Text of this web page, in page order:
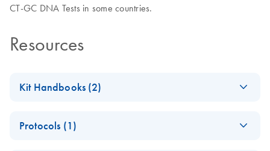
CT-GC DNA Tests in some countries.
Resources
Kit Handbooks (2)
Collection Device
Protocols (1)